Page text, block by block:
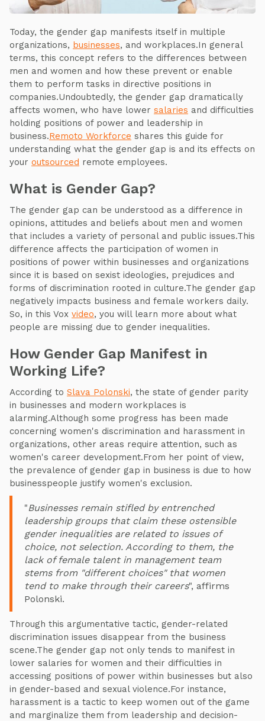
Today, the gender gap manifests itself in multiple
organizations, businesses, and workplaces.In general
terms, this concept refers to the differences between
men and women and how these prevent or enable
them to perform tasks in directive positions in
companies.Undoubtedly, the gender gap dramatically
affects women, who have lower salaries and difficulties
holding positions of power and leadership in
business.Remoto Workforce shares this guide for
understanding what the gender gap is and its effects on
your outsourced remote employees.
What is Gender Gap?
The gender gap can be understood as a difference in
opinions, attitudes and beliefs about men and women
that includes a variety of personal and public issues.This
difference affects the participation of women in
positions of power within businesses and organizations
since it is based on sexist ideologies, prejudices and
forms of discrimination rooted in culture.The gender gap
negatively impacts business and female workers daily.
So, in this Vox video, you will learn more about what
people are missing due to gender inequalities.
How Gender Gap Manifest in
Working Life?
According to Slava Polonski, the state of gender parity
in businesses and modern workplaces is
alarming.Although some progress has been made
concerning women's discrimination and harassment in
organizations, other areas require attention, such as
women's career development.From her point of view,
the prevalence of gender gap in business is due to how
businesspeople justify women's exclusion.
"Businesses remain stifled by entrenched
leadership groups that claim these ostensible
gender inequalities are related to issues of
choice, not selection. According to them, the
lack of female talent in management team
stems from "different choices" that women
tend to make through their careers", affirms
Polonski.
Through this argumentative tactic, gender-related
discrimination issues disappear from the business
scene.The gender gap not only tends to manifest in
lower salaries for women and their difficulties in
accessing positions of power within businesses but also
in gender-based and sexual violence.For instance,
harassment is a tactic to keep women out of the game
and marginalize them from leadership and decision-